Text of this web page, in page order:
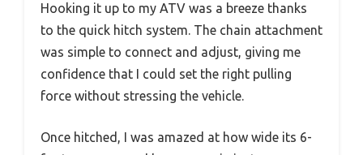
Hooking it up to my ATV was a breeze thanks
to the quick hitch system. The chain attachment
was simple to connect and adjust, giving me
confidence that I could set the right pulling
force without stressing the vehicle.
Once hitched, I was amazed at how wide its 6-